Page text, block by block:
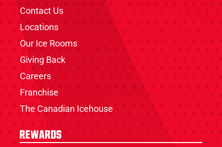
Contact Us
Locations
Our Ice Rooms
Giving Back
Careers
Franchise
The Canadian Icehouse
Rewards